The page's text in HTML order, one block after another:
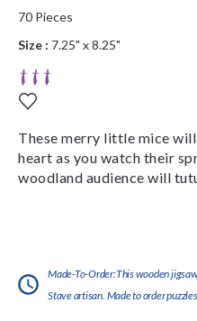
70 Pieces
Size : 7.25" x 8.25"
These merry little mice
heart as you watch their
woodland audience will
Made-To-Order:This wooden
Stave artisan. Made to order